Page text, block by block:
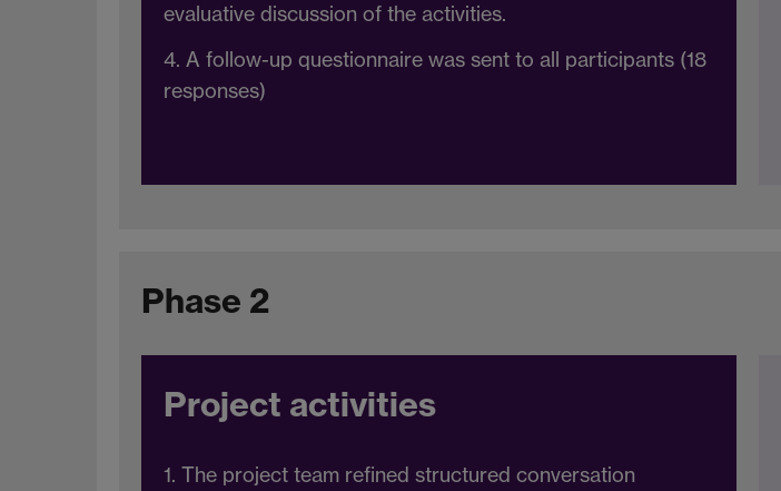
evaluative discussion of the activities.
4. A follow-up questionnaire was sent to all participants (18
responses)
Phase 2
Project activities
1. The project team refined structured conversation